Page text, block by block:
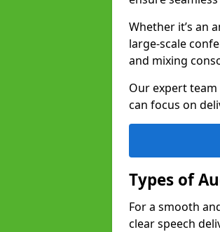
Whether it’s an
large-scale
and mixing
Our expert
can focus on
Types of
For a smooth
clear speech